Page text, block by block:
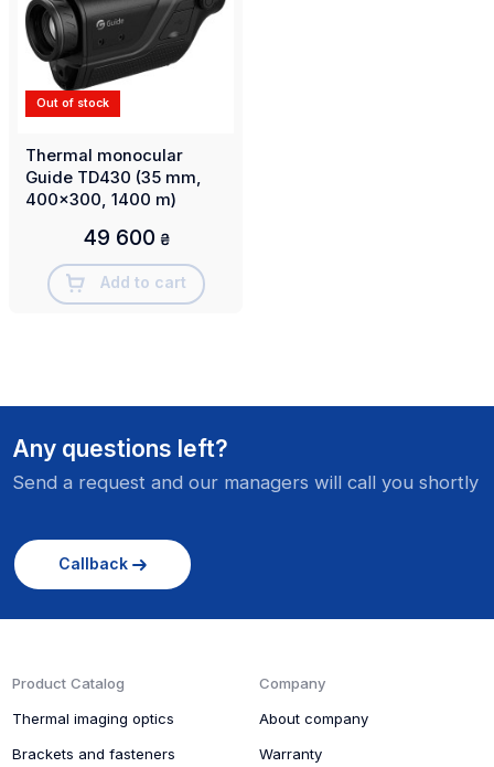
Out of stock
Thermal monocular
Guide TD430 (35 mm,
400x300, 1400 m)
49 600 ₴
Add to cart
Any questions left?
Send a request and our managers will call you shortly
Callback
Product Catalog
Thermal imaging optics
Brackets and fasteners
Company
About company
Warranty